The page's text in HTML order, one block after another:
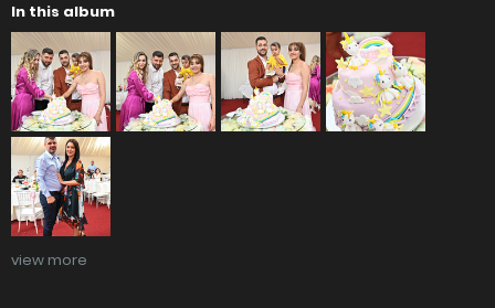
In this album
view more